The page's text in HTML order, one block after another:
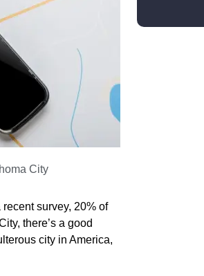
City
survey, 20% of
there’s a good
city in America,